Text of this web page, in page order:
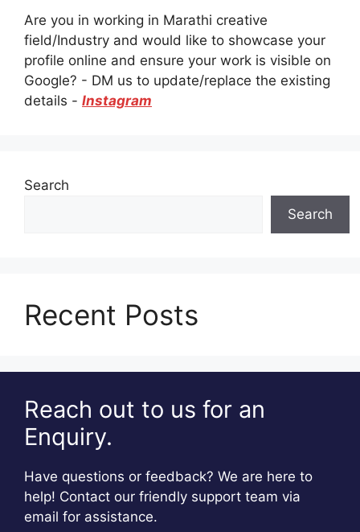
Are you in working in Marathi creative
field/Industry and would like to showcase your
profile online and ensure your work is visible on
Google? - DM us to update/replace the existing
details - Instagram
Search
Search
Recent Posts
Reach out to us for an
Enquiry.
Have questions or feedback? We are here to
help! Contact our friendly support team via
email for assistance.